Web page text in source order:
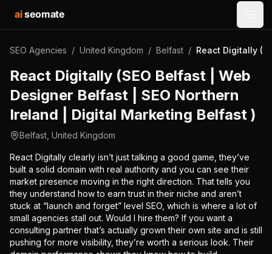
aiseomate
SEO Agencies / United Kingdom / Belfast / React Digitally
React Digitally (SEO Belfast | Web
Designer Belfast | SEO Northern
Ireland | Digital Marketing Belfast )
Belfast United Kingdom
React Digitally clearly isn’t just talking a good game, they’ve
built a solid domain with real authority and you can see their
market presence moving in the right direction. That tells you
they understand how to earn trust in their niche and aren’t
stuck at “launch and forget” level SEO, which is where a lot of
small agencies stall out. Would I hire them? If you want a
consulting partner that’s actually grown their own site and is still
pushing for more visibility, they’re worth a serious look. Their